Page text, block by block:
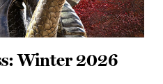
Winter 2026